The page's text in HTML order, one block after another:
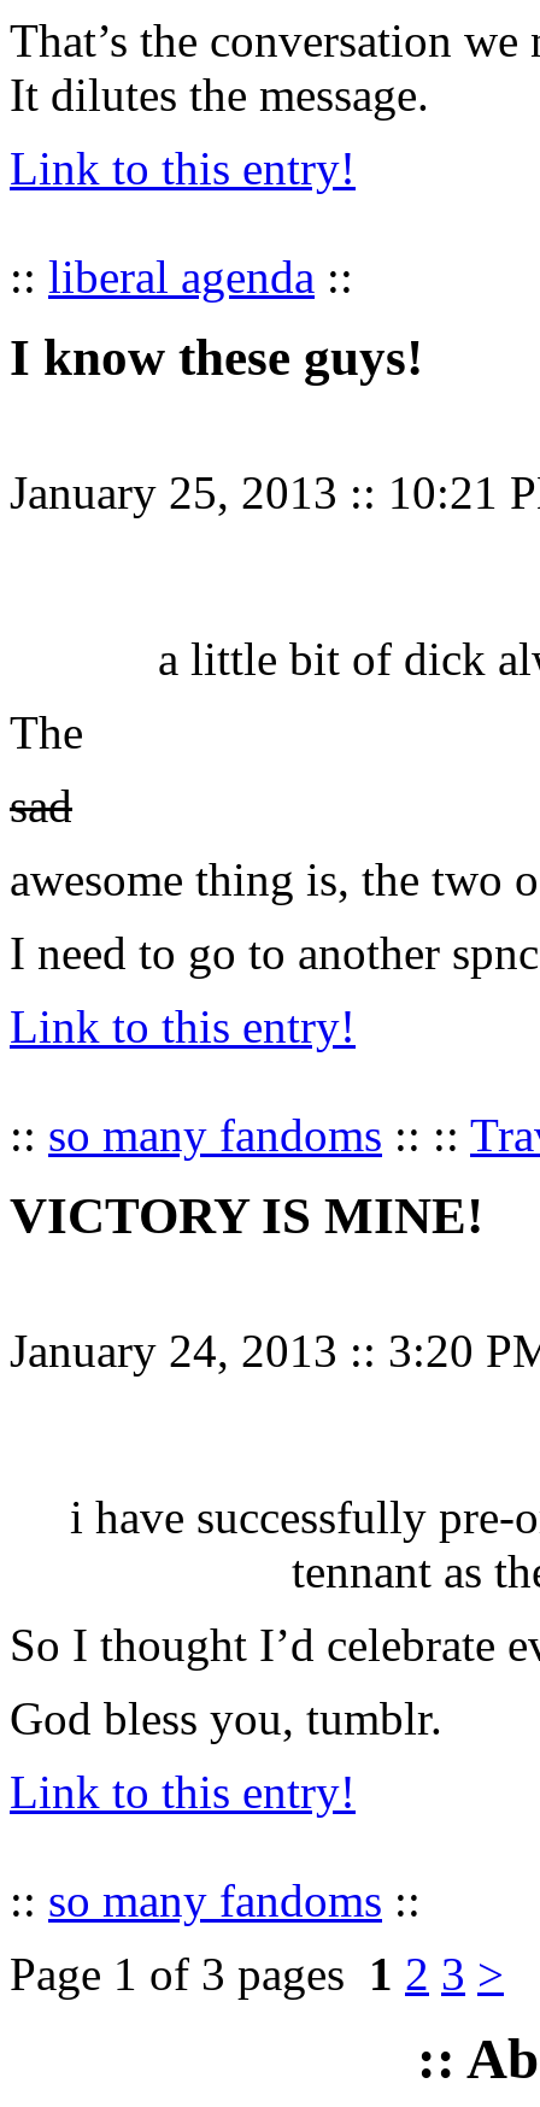
That’s the conversation
It dilutes the message.
Link to this entry!
:: liberal agenda ::
I know these guys!
January 25, 2013 :: 10:21
a little bit of dick
The
sad
awesome thing is, the two
I need to go to another
Link to this entry!
:: so many fandoms :: ::
VICTORY IS MINE!
January 24, 2013 :: 3:20
i have successfully
tennant as
So I thought I’d celebrate
God bless you, tumblr.
Link to this entry!
:: so many fandoms ::
Page 1 of 3 pages 1 2 3 >
::